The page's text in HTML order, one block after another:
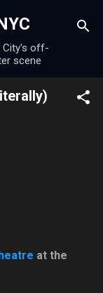
City's off-
scene
at the